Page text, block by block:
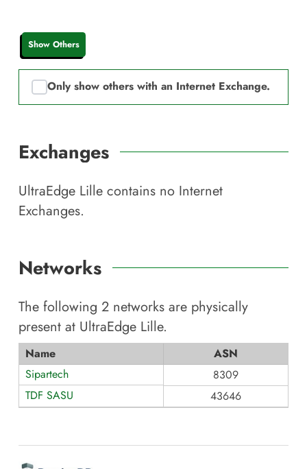
Show Others
Only show others with an Internet Exchange.
Exchanges
UltraEdge Lille contains no Internet
Exchanges.
Networks
The following 2 networks are physically
present at UltraEdge Lille.
Name
ASN
Sipartech
8309
TDF SASU
43646